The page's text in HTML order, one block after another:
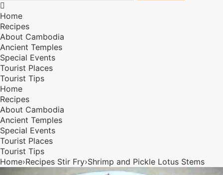

Home
Recipes
About Cambodia
Ancient Temples
Special Events
Tourist Places
Tourist Tips
Home
Recipes
About Cambodia
Ancient Temples
Special Events
Tourist Places
Tourist Tips
Home›Recipes Stir Fry›Shrimp and Pickle Lotus Stems